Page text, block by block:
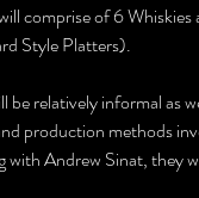
comprise of 6
Style Platters).
be relatively informal as
production methods
with Andrew Sinat, they